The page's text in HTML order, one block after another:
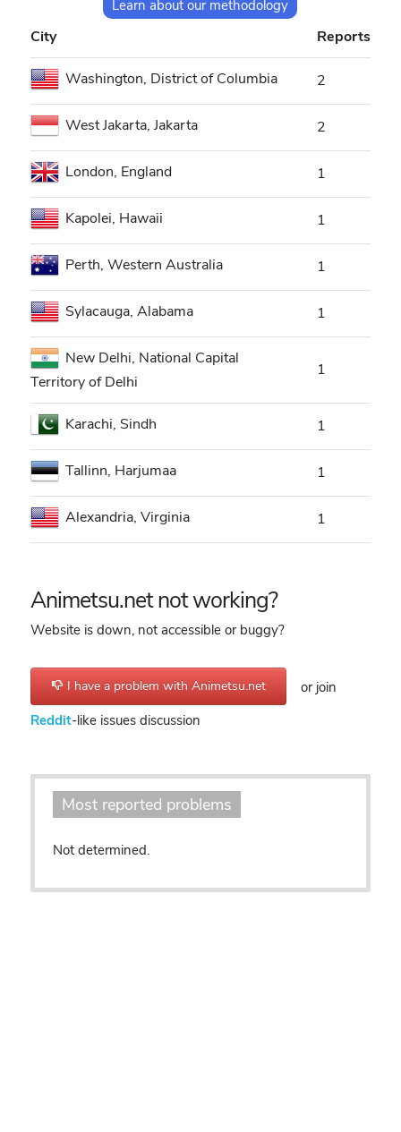
Learn about our methodology
City Reports
Washington, District of Columbia 2
West Jakarta, Jakarta 2
London, England 1
Kapolei, Hawaii 1
Perth, Western Australia 1
Sylacauga, Alabama 1
New Delhi, National Capital
Territory of Delhi
1
Karachi, Sindh 1
Tallinn, Harjumaa 1
Alexandria, Virginia 1
Animetsu.net not working?
Website is down, not accessible or buggy?
I have a problem with Animetsu.net
or join
Reddit-like issues discussion
Most reported problems
Not determined.